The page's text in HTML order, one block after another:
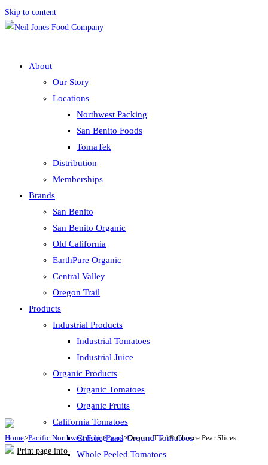
Skip to content
About
Our Story
Locations
Northwest Packing
San Benito Foods
TomaTek
Distribution
Memberships
Brands
San Benito
San Benito Organic
Old California
EarthPure Organic
Central Valley
Oregon Trail
Products
Industrial Products
Industrial Tomatoes
Industrial Juice
Organic Products
Organic Tomatoes
Organic Fruits
California Tomatoes
Crushed and Ground Tomatoes
Whole Peeled Tomatoes
Home>Pacific Northwest Fruit>Pears>Oregon Trail® Choice Pear Slices
Print page info